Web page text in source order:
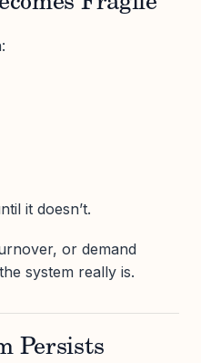
it doesn’t.
or demand
system really is.
Persists